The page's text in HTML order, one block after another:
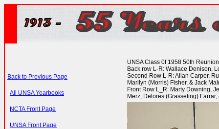
Back to Previous Page
All UNSA Yearbooks
NCTA Front Page
UNSA Front Page
UNSA Class 0f 1958 50th
Back row L-R: Wallace Denison,
Second Row L-R: Allan Carper,
Marilyn (Morris) Fisher, & Jack
Front Row L_R: Marty Downing,
Merz, Delores (Grasseling)